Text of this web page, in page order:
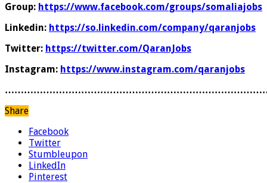
Group: https://www.facebook.com/groups/somaliajobs
Linkedin: https://so.linkedin.com/company/qaranjobs
Twitter: https://twitter.com/QaranJobs
Instagram: https://www.instagram.com/qaranjobs
Share
Facebook
Twitter
Stumbleupon
LinkedIn
Pinterest